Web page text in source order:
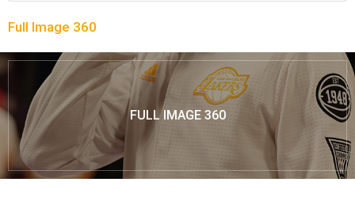
Full Image 360
FULL IMAGE 360